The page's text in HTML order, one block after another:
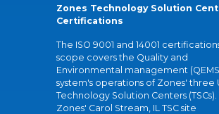
Zones Technology Solution
Certifications
The ISO 9001 and 14001
scope covers the Quality and
Environmental management
system's operations of Zones' three
Technology Solution Centers (TSCs).
Zones' Carol Stream, IL TSC site